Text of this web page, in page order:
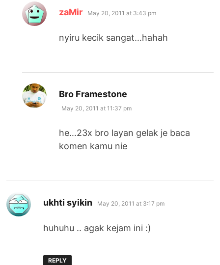
zaMir says:
May 20, 2011 at 3:43 pm
nyiru kecik sangat…hahah
Bro Framestone
May 20, 2011 at 11:37 pm
he…23x bro layan gelak je baca
komen kamu nie
ukhti syikin says:
May 20, 2011 at 3:17 pm
huhuhu .. agak kejam ini :)
REPLY